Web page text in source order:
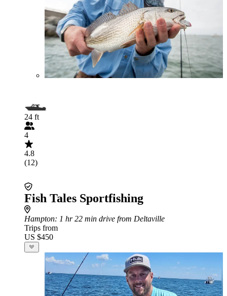
24 ft
4
4.8
(12)
Fish Tales Sportfishing
Hampton: 1 hr 22 min drive from Deltaville
Trips from
US $450